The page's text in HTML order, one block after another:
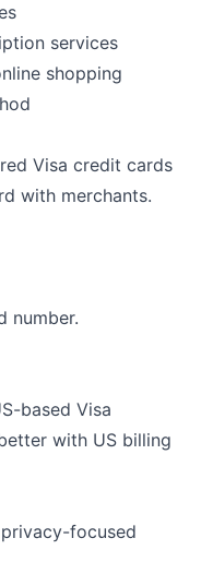
services
shopping
Visa credit cards
with merchants.
number.
based Visa
with US billing
focused